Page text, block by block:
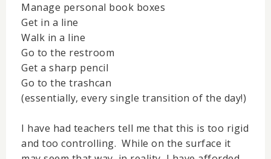
Manage personal book boxes
Get in a line
Walk in a line
Go to the restroom
Get a sharp pencil
Go to the trashcan
(essentially, every single transition of the day!)
I have had teachers tell me that this is too rigid
and too controlling. While on the surface it